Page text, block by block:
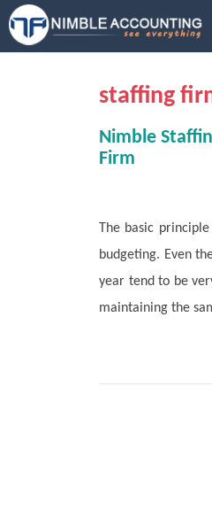
i
staffing
Nimble
Firm
The basic
budgeting. Even
year tend to be
maintaining the